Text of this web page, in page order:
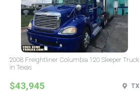
2008 Freightliner Columbia 120 Sleeper Truck
in Texas
$43,945 TX